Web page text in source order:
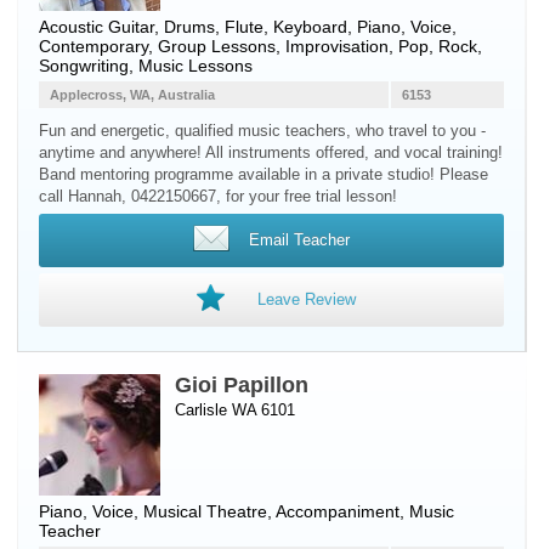
Acoustic Guitar, Drums Flute Keyboard Piano Voice
Contemporary, Group Lessons, Improvisation, Pop, Rock,
Songwriting, Music Lessons
6153
Applecross, WA, Australia
Fun and energetic, qualified music teachers, who travel to you -
anytime and anywhere! All instruments offered, and vocal training!
Band mentoring programme available in a private studio! Please
call Hannah, 0422150667, for your free trial lesson!
Email Teacher
Leave Review
Gioi Papillon
Carlisle WA 6101
Piano Voice , Musical Theatre, Accompaniment, Music
Teacher